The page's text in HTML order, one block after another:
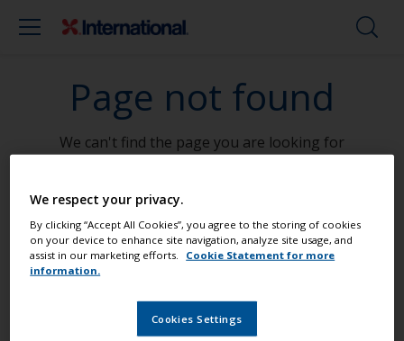
Page not found
We can't find the page you are looking for
Go To Home
Paint your boat like a pro
We respect your privacy.
By clicking “Accept All Cookies”, you agree to the storing of cookies
on your device to enhance site navigation, analyze site usage, and
assist in our marketing efforts.
Cookie Statement for more
information.
Cookies Settings